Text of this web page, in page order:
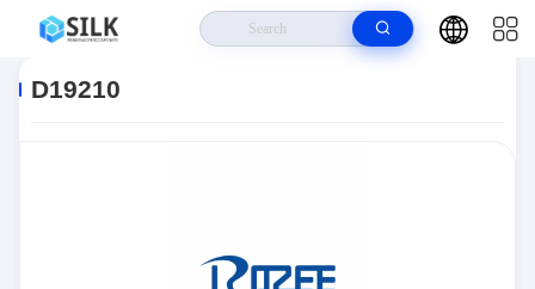
Linear Position Measurin
D19210